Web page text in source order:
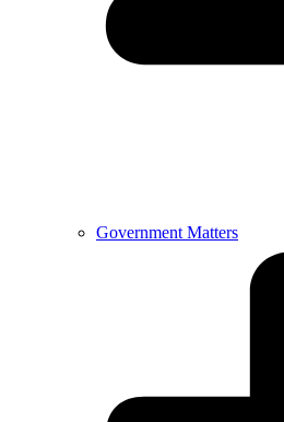
Government Matters